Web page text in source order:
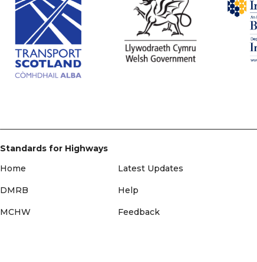
Standards for Highways
Home
DMRB
MCHW
Latest Updates
Help
Feedback